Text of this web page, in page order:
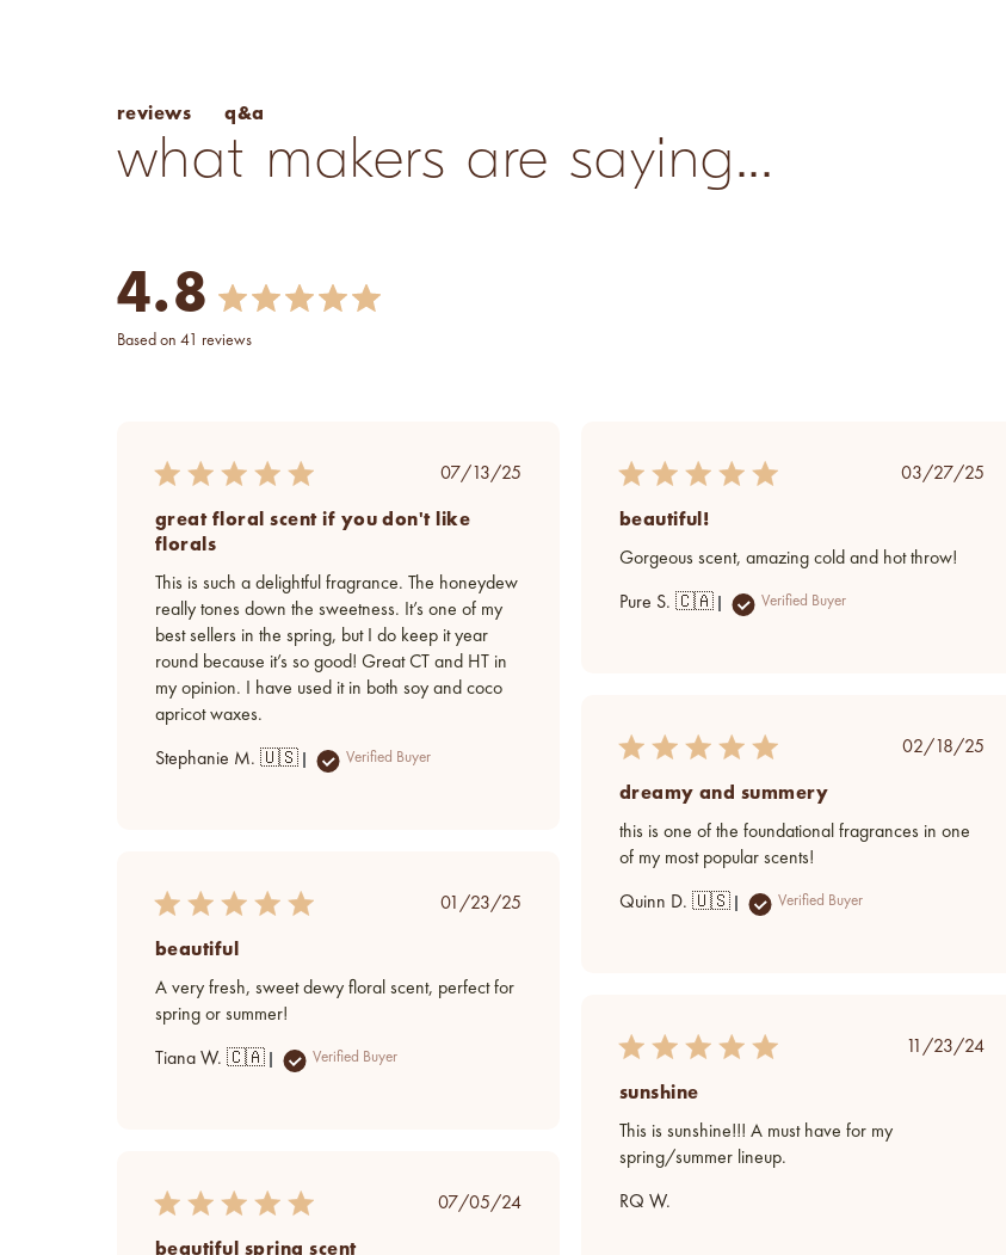
reviews q&a
what makers are saying...
4.8
based on 41 reviews
Published
07/13/25
great floral scent if you don't like
florals
This is such a delightful fragrance. The honeydew
really tones down the sweetness. It’s one of my
best sellers in the spring, but I do keep it year
round because it’s so good! Great CT and HT in
my opinion. I have used it in both soy and coco
apricot waxes.
Stephanie M. 🇺🇸 Verified Buyer
Published
03/27/25
beautiful!
Gorgeous scent, amazing cold and hot throw!
Pure S. 🇨🇦 Verified Buyer
Published
02/18/25
dreamy and summery
this is one of the foundational fragrances in one
of my most popular scents!
Quinn D. 🇺🇸 Verified Buyer
Published
01/23/25
beautiful
A very fresh, sweet dewy floral scent, perfect for
spring or summer!
Tiana W. 🇨🇦 Verified Buyer
Published
11/23/24
sunshine
This is sunshine!!! A must have for my
spring/summer lineup.
RQ W.
Published
07/05/24
beautiful spring scent